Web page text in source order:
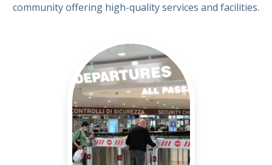
community offering high-quality services and facilities.